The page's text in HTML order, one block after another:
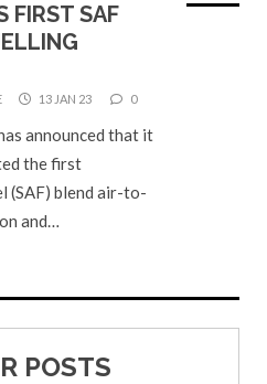
FIRST SAF
13 JAN 23 0
announced that it
the first
(SAF) blend air-to-
and…
POSTS